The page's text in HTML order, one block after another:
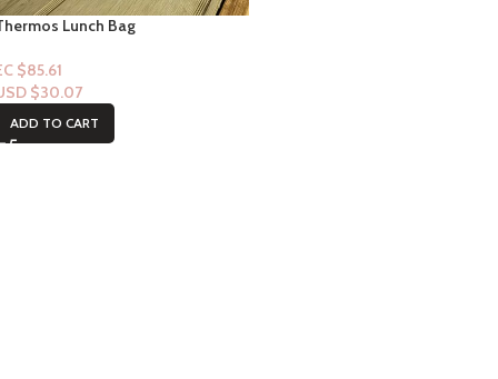
Lunch Bag
$85.61
$30.07
ADD TO CART